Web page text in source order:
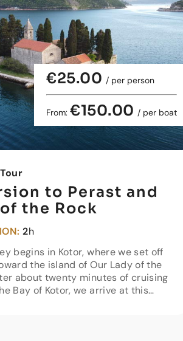
€25.00 / per person
From:€150.00/ per boat
to Perast and
the Rock
2h
begins in Kotor, where we set off
the island of Our Lady of the
about twenty minutes of cruising
Bay of Kotor, we arrive at this